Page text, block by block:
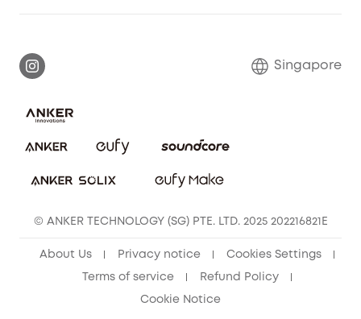
Contact Us
Singapore
© ANKER TECHNOLOGY (SG) PTE. LTD. 2025 202216821E
About Us Privacy notice Cookies Settings
Terms of service Refund Policy
Cookie Notice